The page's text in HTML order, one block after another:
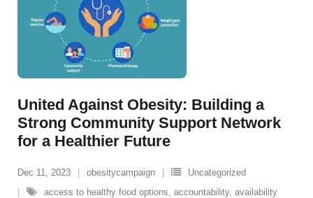
United Against Obesity: Building a
Strong Community Support Network
for a Healthier Future
Dec 11, 2023 obesitycampaign
Uncategorized
access to healthy food options, accountability, availability